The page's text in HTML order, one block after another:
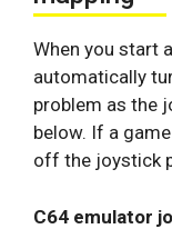
When you start
automatically
problem as the
below. If a
off the joystick
C64 emulator